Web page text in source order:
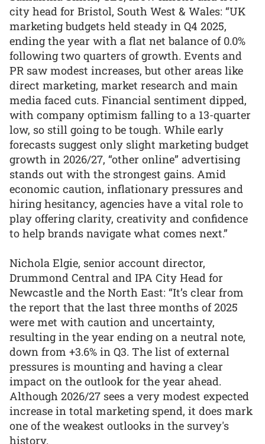
city head for Bristol, South West & Wales: “UK
marketing budgets held steady in Q4 2025,
ending the year with a flat net balance of 0.0%
following two quarters of growth. Events and
PR saw modest increases, but other areas like
direct marketing, market research and main
media faced cuts. Financial sentiment dipped,
with company optimism falling to a 13-quarter
low, so still going to be tough. While early
forecasts suggest only slight marketing budget
growth in 2026/27, “other online” advertising
stands out with the strongest gains. Amid
economic caution, inflationary pressures and
hiring hesitancy, agencies have a vital role to
play offering clarity, creativity and confidence
to help brands navigate what comes next.”
Nichola Elgie, senior account director,
Drummond Central and IPA City Head for
Newcastle and the North East: “It’s clear from
the report that the last three months of 2025
were met with caution and uncertainty,
resulting in the year ending on a neutral note,
down from +3.6% in Q3. The list of external
pressures is mounting and having a clear
impact on the outlook for the year ahead.
Although 2026/27 sees a very modest expected
increase in total marketing spend, it does mark
one of the weakest outlooks in the survey's
history.